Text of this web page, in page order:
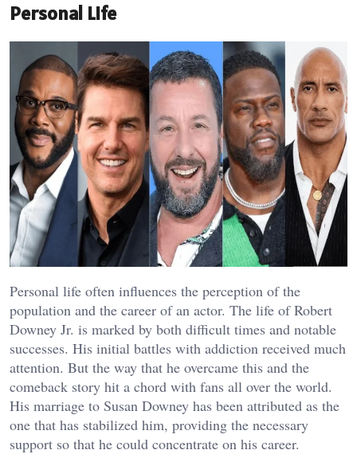
Personal Life
Personal life often influences the perception of the
population and the career of an actor. The life of Robert
Downey Jr. is marked by both difficult times and notable
successes. His initial battles with addiction received much
attention. But the way that he overcame this and the
comeback story hit a chord with fans all over the world.
His marriage to Susan Downey has been attributed as the
one that has stabilized him, providing the necessary
support so that he could concentrate on his career.